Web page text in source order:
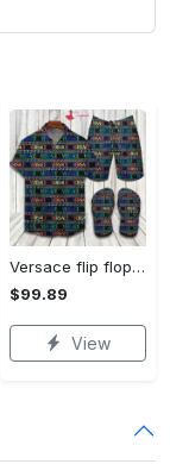
Versace flip flops and combo hawaiian shirt, beach shorts luxury summer clothes style #444 Hawaii Shirt Shorts & Flip Flops
$99.89
View